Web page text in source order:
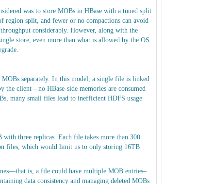
was to store MOBs in HBase with a tuned split
region split, and fewer or no compactions can avoid
considerably. However, along with the
store, even more than what is allowed by the OS.
MOBs separately. In this model, a single file is linked
the client—no HBase-side memories are consumed
many small files lead to inefficient HDFS usage
with three replicas. Each file takes more than 300
files, which would limit us to only storing 16TB
is, a file could have multiple MOB entries–
data consistency and managing deleted MOBs